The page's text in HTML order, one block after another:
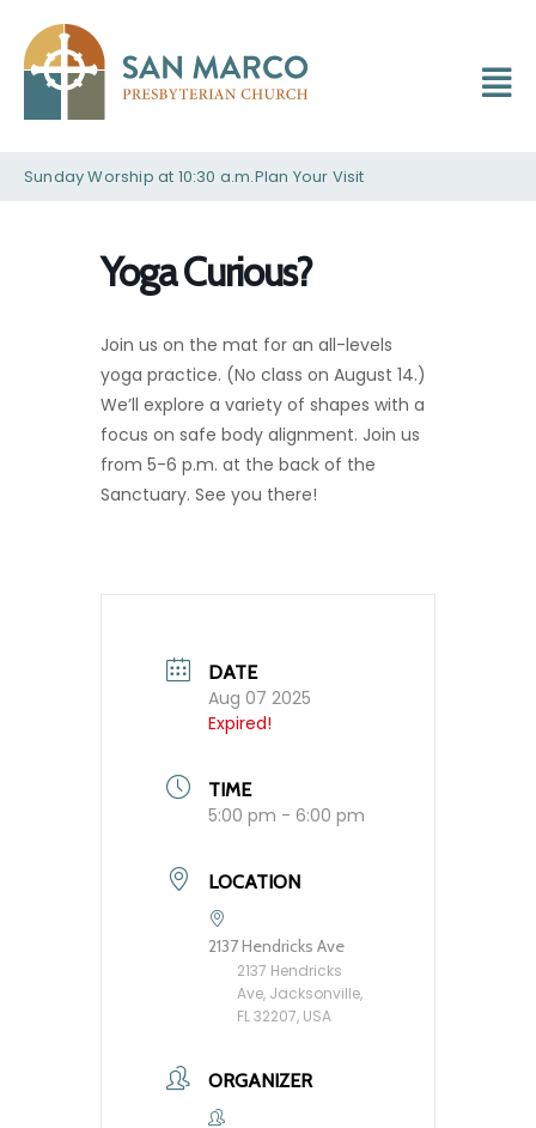
Sunday Worship at 10:30 a.m.Plan Your Visit
Yoga Curious?
Join us on the mat for an all-levels
yoga practice. (No class on August 14.)
We’ll explore a variety of shapes with a
focus on safe body alignment. Join us
from 5-6 p.m. at the back of the
Sanctuary. See you there!
DATE
Aug 07 2025
Expired!
TIME
5:00 pm - 6:00 pm
LOCATION
2137 Hendricks Ave
2137 Hendricks
Ave, Jacksonville,
FL 32207, USA
ORGANIZER